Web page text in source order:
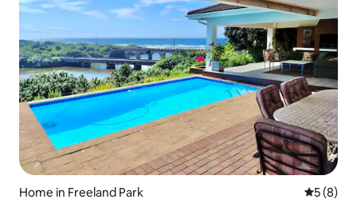
Home in Freeland Park 5 out of
5 (8)